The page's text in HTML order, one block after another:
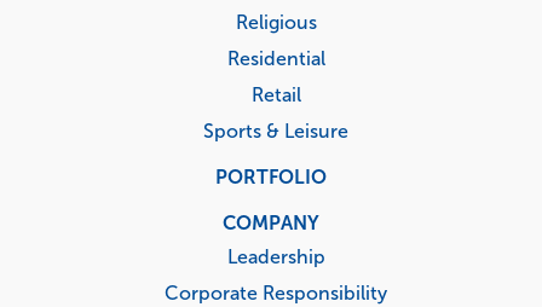
Religious
Residential
Retail
Sports & Leisure
PORTFOLIO
COMPANY
Leadership
Corporate Responsibility